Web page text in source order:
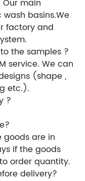
main
basins.We
factory and
the samples ?
service. We can
(shape ,
etc.).
?
goods are in
if the goods
order quantity.
delivery?